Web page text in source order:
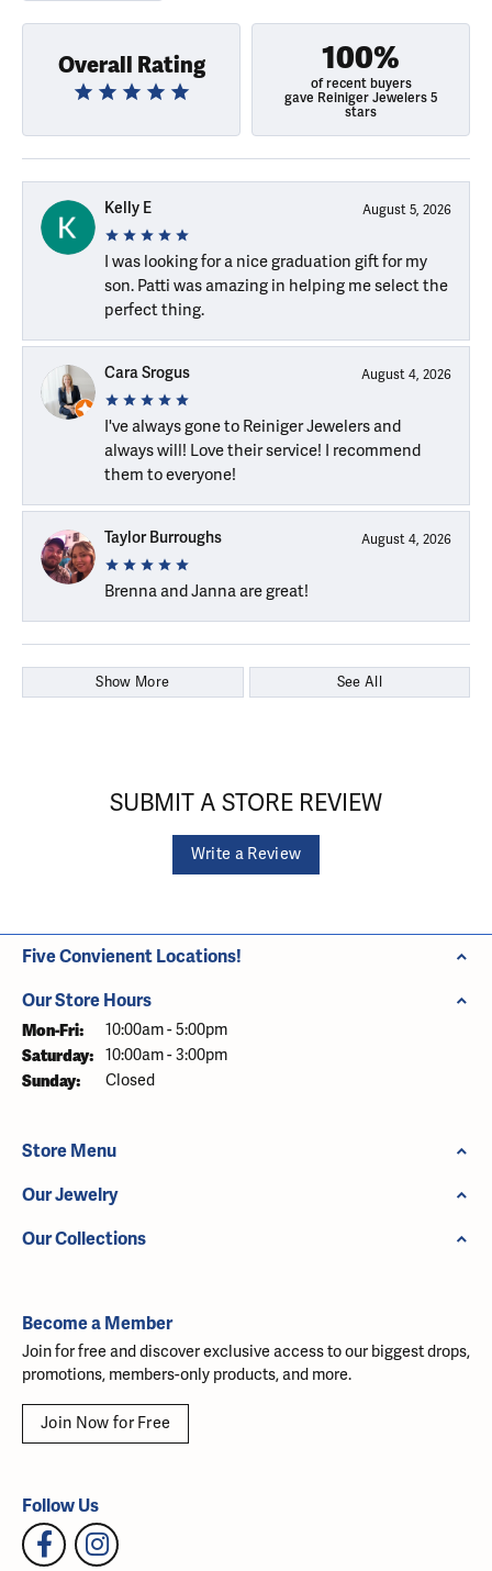
Overall Rating 100%
of recent buyers
gave Reiniger Jewelers 5
stars
Kelly E August 5, 2026
I was looking for a nice graduation gift for my
son. Patti was amazing in helping me select the
perfect thing.
Cara Srogus August 4, 2026
I've always gone to Reiniger Jewelers and
always will! Love their service! I recommend
them to everyone!
Taylor Burroughs August 4, 2026
Brenna and Janna are great!
Show More See All
SUBMIT A STORE REVIEW
Write a Review
Five Convienent Locations!
Our Store Hours
Mon-Fri: Monday - Friday:
10:00am - 5:00pm
Saturday: 10:00am - 3:00pm
Sunday: Closed
Store Menu
Our Jewelry
Our Collections
Become a Member
Join for free and discover exclusive access to our biggest drops,
promotions, members-only products, and more.
Join Now for Free
Follow Us